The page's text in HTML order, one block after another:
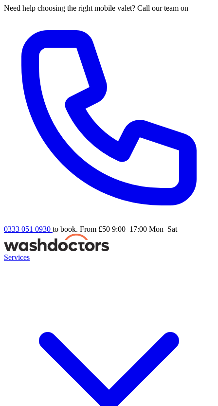
Need help choosing the right mobile valet? Call our team on
0333 051 0930 to book. From £50 9:00–17:00 Mon–Sat
Services